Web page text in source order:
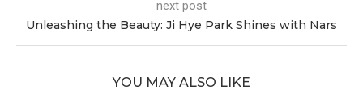
next post
Unleashing the Beauty: Ji Hye Park Shines with Nars
YOU MAY ALSO LIKE